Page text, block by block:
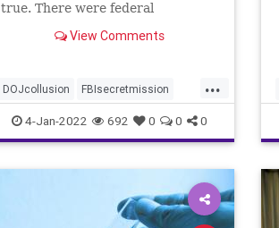
true. There were federal
that day, and before. The
FBI was running the operat
View Comments
...
DOJcollusion FBIsecretmission
Jan6 Jan6secrets news
4-Jan-2022 692 0 0 0